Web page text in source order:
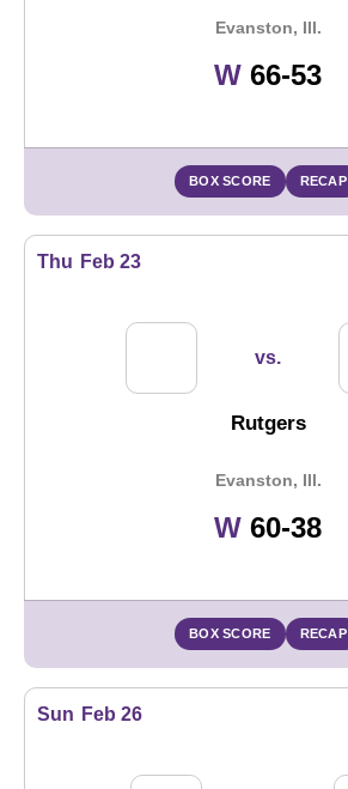
Evanston, Ill.
WWin
66-53
BOX SCORE RECAP
Thu Feb 23
vs.
Rutgers
Evanston, Ill.
WWin
60-38
BOX SCORE RECAP
Sun Feb 26